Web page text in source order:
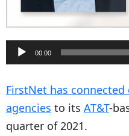
u
d
i
o
00:00
FirstNet has
agencies to its AT&T-
quarter of 2021.